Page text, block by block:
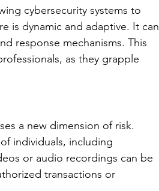
cybersecurity systems to
is dynamic and adaptive. It can
response mechanisms. This
as they grapple
a new dimension of risk.
individuals, including
or audio recordings can be
transactions or